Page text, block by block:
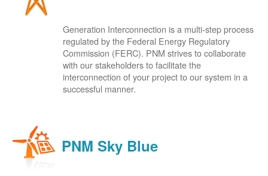
Generation Interconnection is a multi-step process
regulated by the Federal Energy Regulatory
Commission (FERC). PNM strives to collaborate
with our stakeholders to facilitate the
interconnection of your project to our system in a
successful manner.
PNM Sky Blue